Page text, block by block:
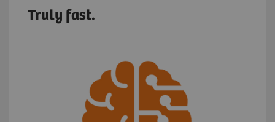
Truly fast.